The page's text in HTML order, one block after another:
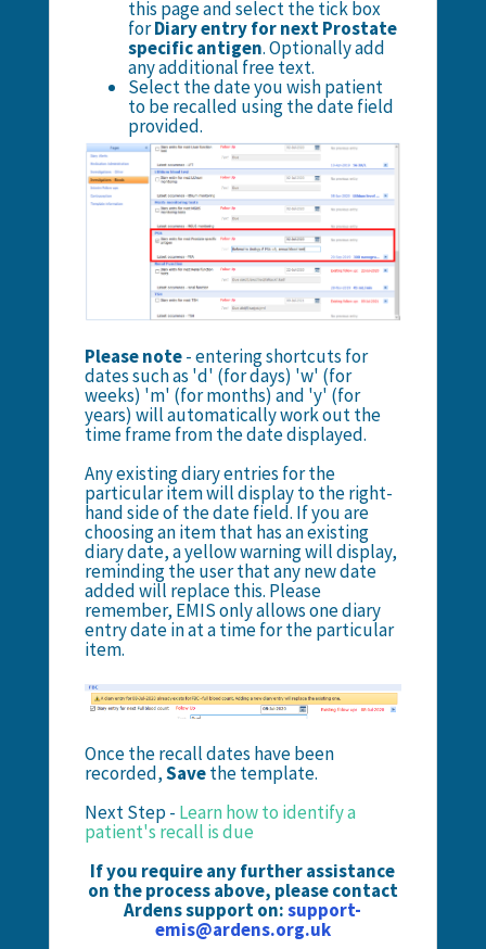
this page and select the tick box
forDiary entry for next Prostate
specific antigen. Optionally add
any additional free text.
Select the date you wish patient
to be recalled using the date field
provided.
Please note- entering shortcuts for
dates such as 'd' (for days) 'w' (for
weeks) 'm' (for months) and 'y' (for
years) will automatically work out the
time frame from the date displayed.
Any existing diary entries for the
particular item will display to the right-
hand side of the date field. If you are
choosing an item that has an existing
diary date, a yellow warning will display,
reminding the user that any new date
added will replace this. Please
remember, EMIS only allows one diary
entry date in at a time for the particular
item.
Once the recall dates have been
recorded,Savethe template.
Next Step - Learn how to identify a
patient's recall is due
If you require any further assistance
on the process above, please contact
Ardens support on:support-
emis@ardens.org.uk